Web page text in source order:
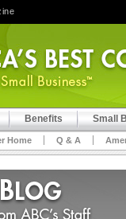
Benefits Small
Home Q & A